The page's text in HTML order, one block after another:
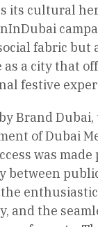
its cultural
fabric but
as a city that
festive
Brand
of Dubai
was
between
and the